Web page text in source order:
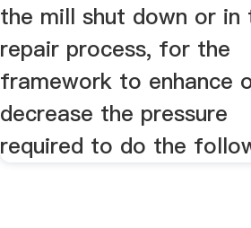
the mill shut down or in
repair process, for the
framework to enhance
decrease the pressure
required to do the